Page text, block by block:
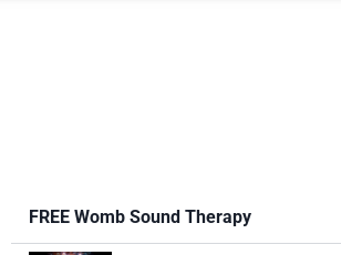
FREE Womb Sound Therapy